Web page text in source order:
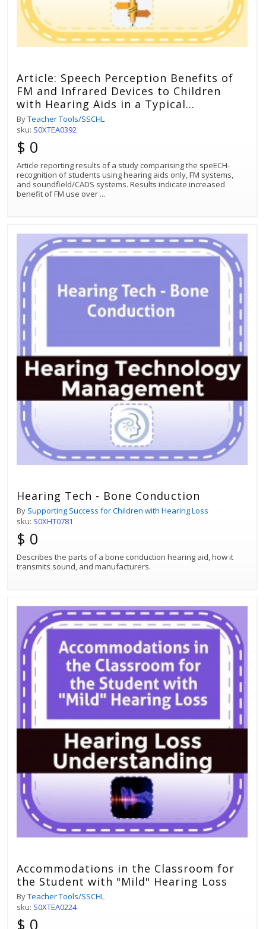
Article: Speech Perception Benefits of
FM and Infrared Devices to Children
with Hearing Aids in a Typical
Classrooms
ByTeacher Tools/SSCHL
sku: S0XTEA0392
$ 0
Article reporting results of a study comparising the speECH-
recognition of students using hearing aids only, FM systems,
and soundfield/CADS systems. Results indicate increased
benefit of FM use over ...
Hearing Tech - Bone Conduction
By Supporting Success for Children with Hearing Loss
sku: S0XHT0781
$ 0
Describes the parts of a bone conduction hearing aid, how it
transmits sound, and manufacturers.
Accommodations in the Classroom for
the Student with "Mild" Hearing Loss
ByTeacher Tools/SSCHL
sku: S0XTEA0224
$ 0